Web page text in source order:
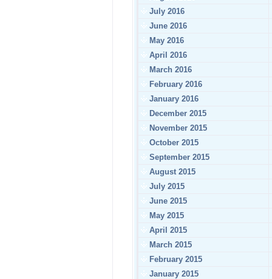
July 2016
June 2016
May 2016
April 2016
March 2016
February 2016
January 2016
December 2015
November 2015
October 2015
September 2015
August 2015
July 2015
June 2015
May 2015
April 2015
March 2015
February 2015
January 2015